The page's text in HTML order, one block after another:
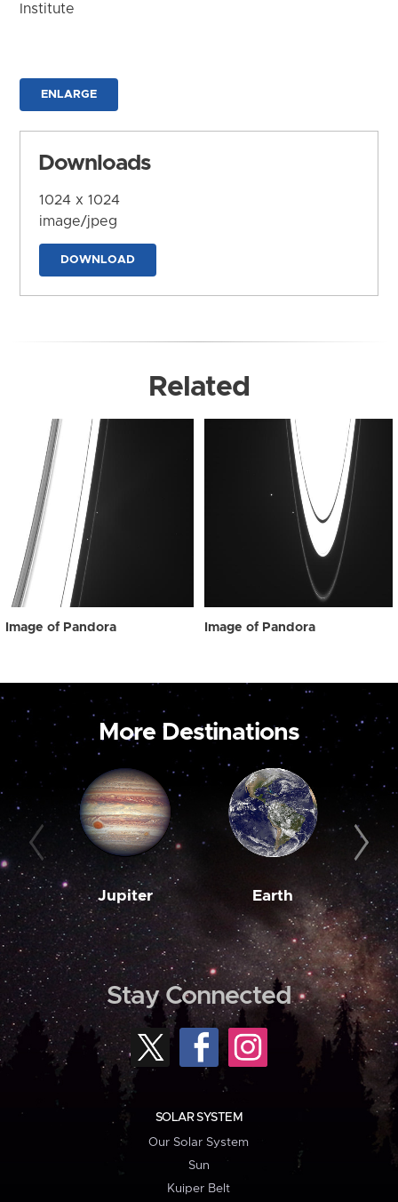
Institute
ENLARGE
Downloads
1024 x 1024
image/jpeg
DOWNLOAD
Related
Image of Pandora Image of Pandora
More Destinations
Jupiter Earth
Stay Connected
SOLAR SYSTEM
Our Solar System
Sun
Kuiper Belt